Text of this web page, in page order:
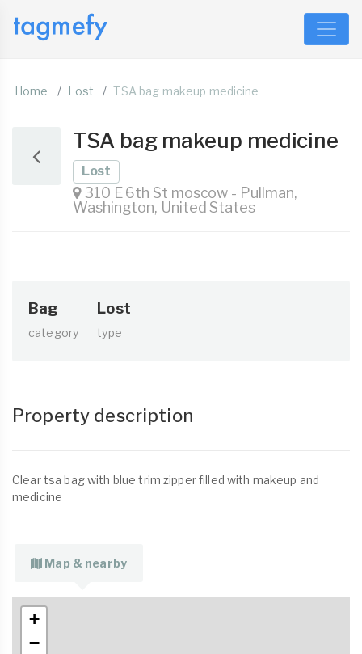
Home Lost TSA bag makeup medicine
TSA bag makeup medicine
Lost
310 E 6th St moscow - Pullman,
Washington, United States
Bag
category
Lost
type
Property description
Clear tsa bag with blue trim zipper filled with makeup and
medicine
Map & nearby
+
−